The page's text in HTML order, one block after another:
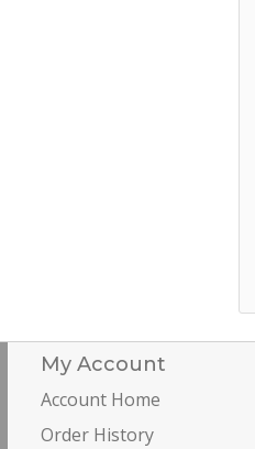
My Account
Account Home
Order History